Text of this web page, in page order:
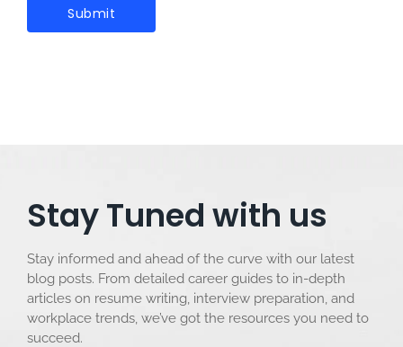
Stay Tuned with us
Stay informed and ahead of the curve with our latest
blog posts. From detailed career guides to in-depth
articles on resume writing, interview preparation, and
workplace trends, we’ve got the resources you need to
succeed.